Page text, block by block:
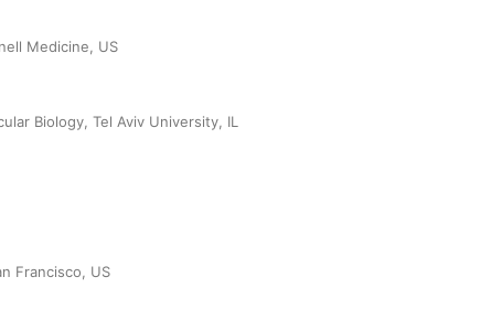
Medicine, US
Biology, Tel Aviv University, IL
Francisco, US